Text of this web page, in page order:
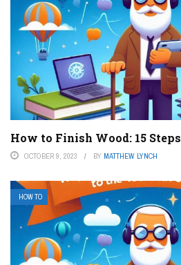
How to Finish Wood: 15 Steps
OCTOBER 9, 2023 BY MATTHEW LYNCH
HOW TO